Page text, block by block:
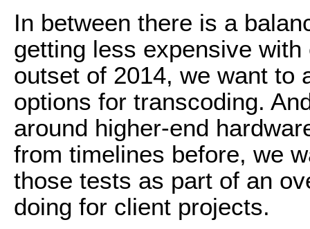
In between there is a
getting less expensive
outset of 2014, we want to
options for transcoding.
around higher-end
from timelines before, we
those tests as part of an
doing for client projects.